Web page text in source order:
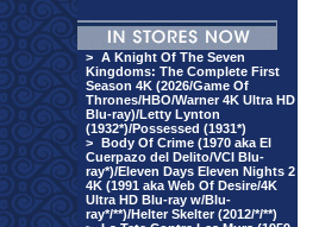
> A Knight Of The Seven
Kingdoms: The Complete First
Season 4K (2026/Game Of
Thrones/HBO/Warner 4K Ultra HD
Blu-ray)/Letty Lynton
(1932*)/Possessed (1931*)
> Body Of Crime (1970 aka El
Cuerpazo del Delito/VCI Blu-
ray*)/Eleven Days Eleven Nights 2
4K (1991 aka Web Of Desire/4K
Ultra HD Blu-ray w/Blu-
ray*/**)/Helter Skelter (2012/*/**)